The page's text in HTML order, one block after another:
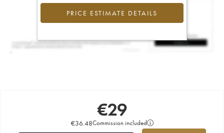
PRICE ESTIMATE DETAILS
€29
€36.48Commission included